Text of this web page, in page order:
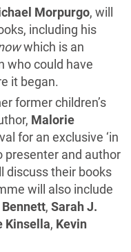
Morpurgo, will
including his
which is an
who could have
it began.
former children’s
Malorie
for an exclusive ‘in
presenter and author
discuss their books
will also include
, Sarah J.
Kinsella, Kevin